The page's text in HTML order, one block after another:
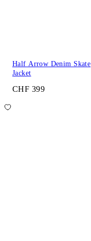
Half Arrow Denim Skate
Jacket
CHF 399